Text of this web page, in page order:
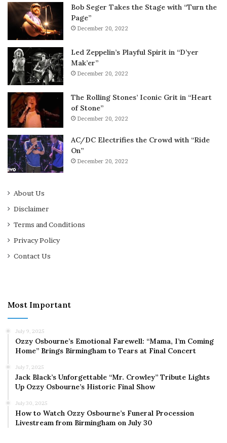
Bob Seger Takes the Stage with “Turn the
Page”
December 20, 2022
Led Zeppelin’s Playful Spirit in “D’yer
Mak’er”
December 20, 2022
The Rolling Stones’ Iconic Grit in “Heart
of Stone”
December 20, 2022
AC/DC Electrifies the Crowd with “Ride
On”
December 20, 2022
About Us
Disclaimer
Terms and Conditions
Privacy Policy
Contact Us
Most Important
July 9, 2025
Ozzy Osbourne’s Emotional Farewell: “Mama, I’m Coming
Home” Brings Birmingham to Tears at Final Concert
July 7, 2025
Jack Black’s Unforgettable “Mr. Crowley” Tribute Lights
Up Ozzy Osbourne’s Historic Final Show
July 30, 2025
How to Watch Ozzy Osbourne’s Funeral Procession
Livestream from Birmingham on July 30